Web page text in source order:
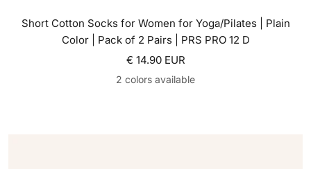
Short Cotton Socks for Women for Yoga/Pilates | Plain
Color | Pack of 2 Pairs | PRS PRO 12 D
Sale price
€ 14.90 EUR
2 colors available